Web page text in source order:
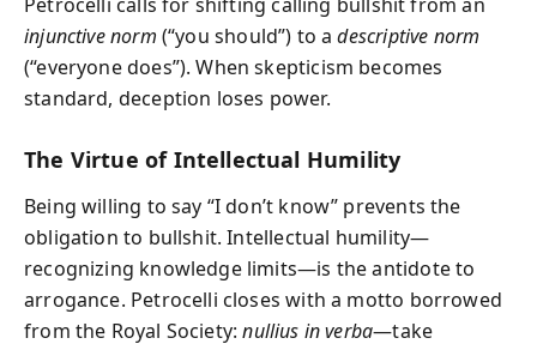
injunctive norm (“you should”) to adescriptive norm
(“everyone does”). When skepticism becomes
standard, deception loses power.
The Virtue of Intellectual Humility
Being willing to say “I don’t know” prevents the
obligation to bullshit. Intellectual humility—
recognizing knowledge limits—is the antidote to
arrogance. Petrocelli closes with a motto borrowed
from the Royal Society:nullius in verba—take